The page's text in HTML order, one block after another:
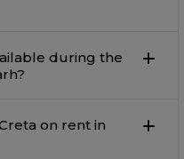
during the
on rent in